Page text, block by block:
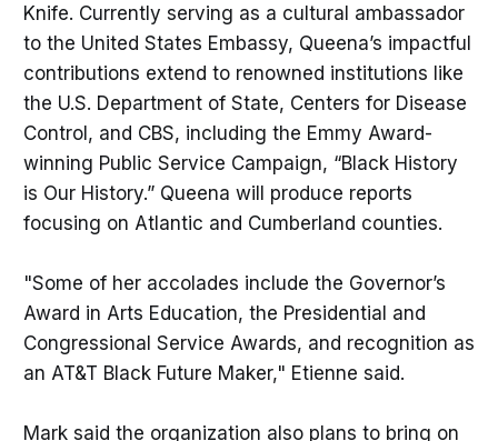
Knife. Currently serving as a cultural ambassador
to the United States Embassy, Queena’s impactful
contributions extend to renowned institutions like
the U.S. Department of State, Centers for Disease
Control, and CBS, including the Emmy Award-
winning Public Service Campaign, “Black History
is Our History.” Queena will produce reports
focusing on Atlantic and Cumberland counties.
"Some of her accolades include the Governor’s
Award in Arts Education, the Presidential and
Congressional Service Awards, and recognition as
an AT&T Black Future Maker," Etienne said.
Mark said the organization also plans to bring on